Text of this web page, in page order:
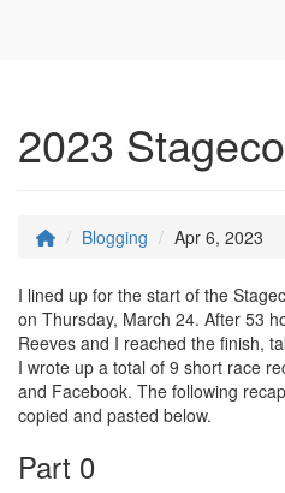
2023
Blogging Apr 6, 2023
I lined up for the start of the
on Thursday, March 24. After 53
Reeves and I reached the finish,
I wrote up a total of 9 short race
and Facebook. The following
copied and pasted below.
Part 0